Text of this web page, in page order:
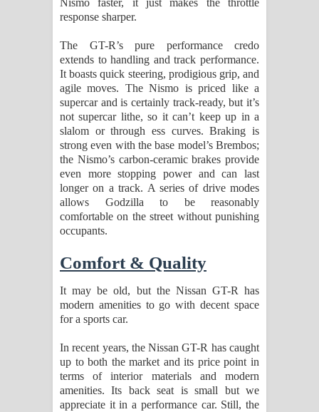
Nismo faster, it just makes the throttle
response sharper.
The GT-R’s pure performance credo
extends to handling and track performance.
It boasts quick steering, prodigious grip, and
agile moves. The Nismo is priced like a
supercar and is certainly track-ready, but it’s
not supercar lithe, so it can’t keep up in a
slalom or through ess curves. Braking is
strong even with the base model’s Brembos;
the Nismo’s carbon-ceramic brakes provide
even more stopping power and can last
longer on a track. A series of drive modes
allows Godzilla to be reasonably
comfortable on the street without punishing
occupants.
Comfort & Quality
It may be old, but the Nissan GT-R has
modern amenities to go with decent space
for a sports car.
In recent years, the Nissan GT-R has caught
up to both the market and its price point in
terms of interior materials and modern
amenities. Its back seat is small but we
appreciate it in a performance car. Still, the